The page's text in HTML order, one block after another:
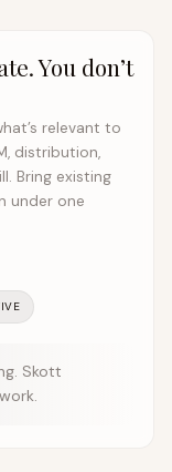
You don’t
relevant to
distribution,
Bring existing
under one
Skott